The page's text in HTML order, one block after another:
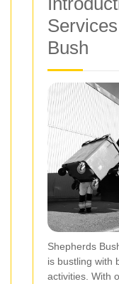
Bush
Shepherds
is bustling with
activities. With